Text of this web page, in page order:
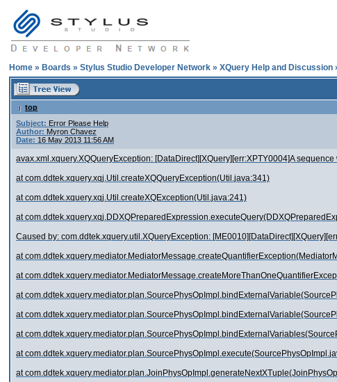
Home » Boards » Stylus Studio Developer Network » XQuery Help and Discussion
top
Subject: Error Please Help
Author: Myron Chavez
Date: 16 May 2013 11:56 AM
avax.xml.xquery.XQQueryException: [DataDirect][XQuery][err:XPTY0004]A
at com.ddtek.xquery.xqj.Util.createXQQueryException(Util.java:341)
at com.ddtek.xquery.xqj.Util.createXQException(Util.java:241)
at
Caused by: com.ddtek.xquery.util.XQueryException:
at
at
at
at
at
at
at